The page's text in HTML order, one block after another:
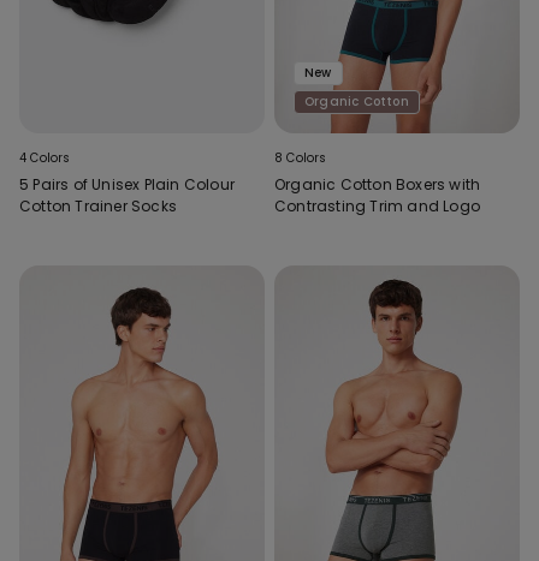
4 Colors
5 Pairs of Unisex Plain Colour
Cotton Trainer Socks
New
Organic Cotton
8 Colors
Organic Cotton Boxers with
Contrasting Trim and Logo